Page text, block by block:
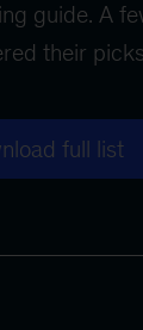
guide. A
their
full list